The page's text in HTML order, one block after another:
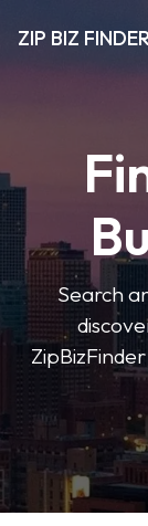
ZIP BIZ FINDER
Search